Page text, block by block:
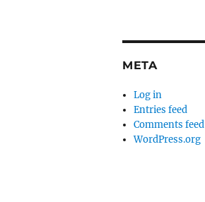
META
Log in
Entries feed
Comments feed
WordPress.org